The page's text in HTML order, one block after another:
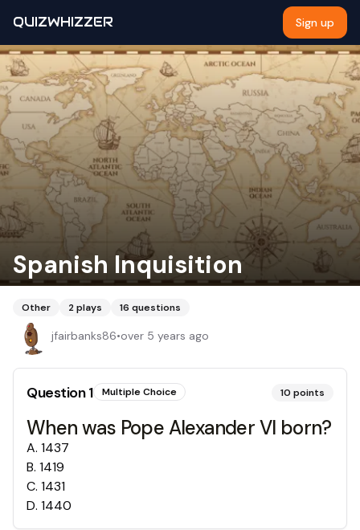
QUIZWHIZZER Sign up
Spanish Inquisition
Other 2plays 16 questions
jfairbanks86•over 5 years ago
Question1 Multiple Choice 10 points
When was Pope Alexander VI born?
A. 1437
B. 1419
C. 1431
D. 1440